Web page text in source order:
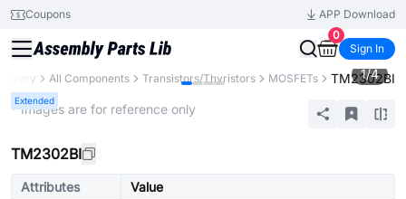
Coupons
APP Download
0
Sign In
All Components Transistors/Thyristors MOSFETs TM2302BI
Extended
1/4
* Images are for reference only
TM2302BI
Attributes
Value